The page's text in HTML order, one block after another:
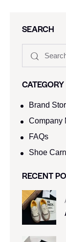
SEARCH
CATEGORY
Brand
Company
FAQs
Shoe
RECENT